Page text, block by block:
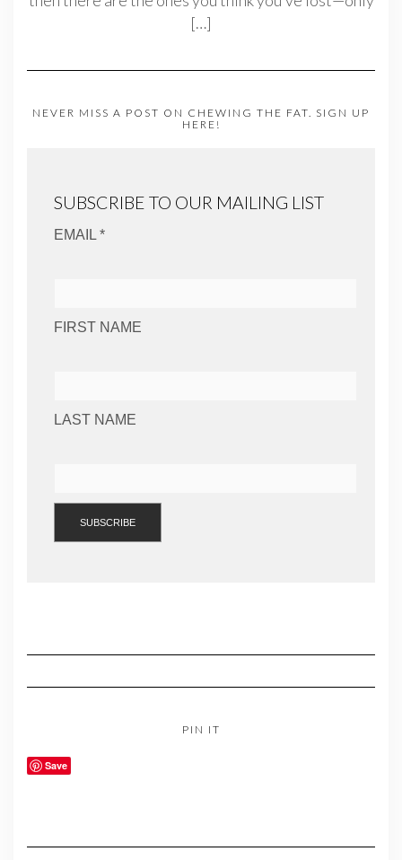
[…]
NEVER MISS A POST ON CHEWING THE FAT. SIGN UP
HERE!
SUBSCRIBE TO OUR MAILING LIST
EMAIL *
FIRST NAME
LAST NAME
PIN IT
Save